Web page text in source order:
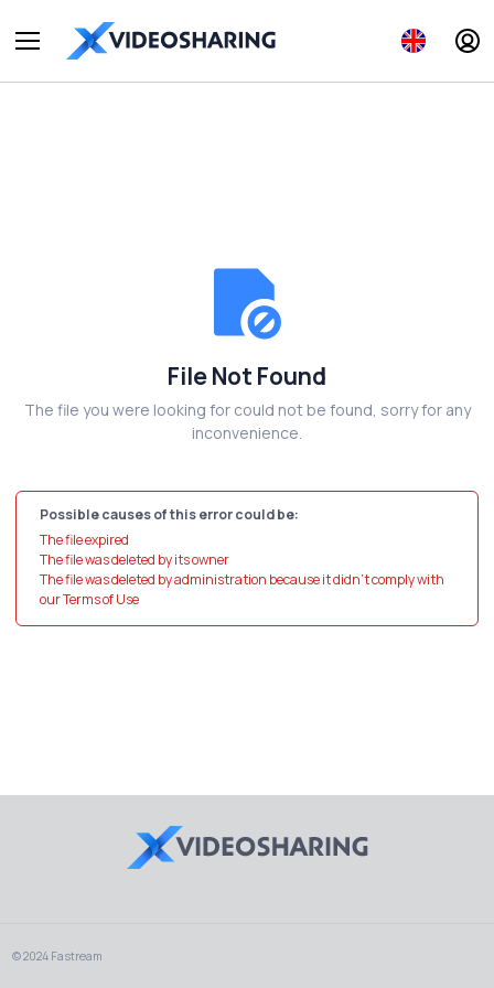
File Not Found
The file you were looking for could not be found, sorry for any
inconvenience.
Possible causes of this error could be:
The file expired
The file was deleted by its owner
The file was deleted by administration because it didn't comply with
our Terms of Use
© 2024 Fastream